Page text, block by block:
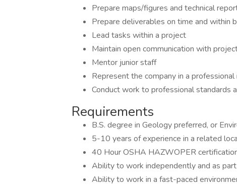
Prepare maps/figures and technical
Prepare deliverables on time and within
Lead tasks within a project
Maintain open communication with
Mentor junior staff
Represent the company in a
Conduct work to professional standards
Requirements
B.S. degree in Geology preferred, or
5-10 years of experience in a related
40 Hour OSHA HAZWOPER
Ability to work independently and as
Ability to work in a fast-paced